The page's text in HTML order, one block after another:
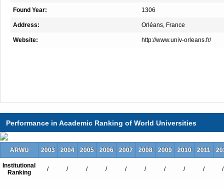
Found Year: 1306
Address: Orléans, France
Website: http://www.univ-orleans.fr/
Performance in Academic Ranking of World Universities
ARWU 2003 2004 2005 2006 2007 2008 2009 2010 2011
Institutional
Ranking
/ / / / / / / / / /